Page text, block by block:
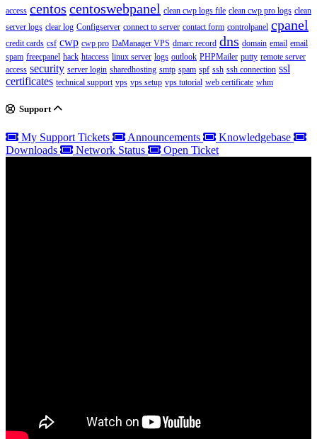
access centos centoswebpanel clean cwp logs file clean cwp pro logs clean
server logs clear log Configserver connect to server contact form controlpanel cpanel
credit cards csf cwp cwp pro DaManager VPS dmarc record dns domain email email
spam freecpanel hack htaccess linux server logs outlook PHPMailer putty remote server
access security server login sharedhosting smtp spam spf ssh ssh connection ssl
certificates technical support vps vps setup vps tutorial web certificate whm
Support
My Support Tickets Announcements
Knowledgebase
Downloads
Network Status Open Ticket